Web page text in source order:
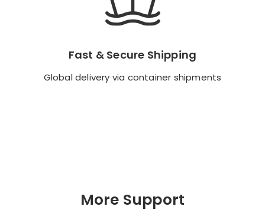
Fast & Secure Shipping
Global delivery via container shipments
Global delivery via container shipments
Backend Button
More Support